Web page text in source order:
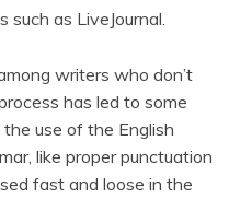
such as LiveJournal.
writers who don’t
has led to some
use of the English
like proper punctuation
fast and loose in the